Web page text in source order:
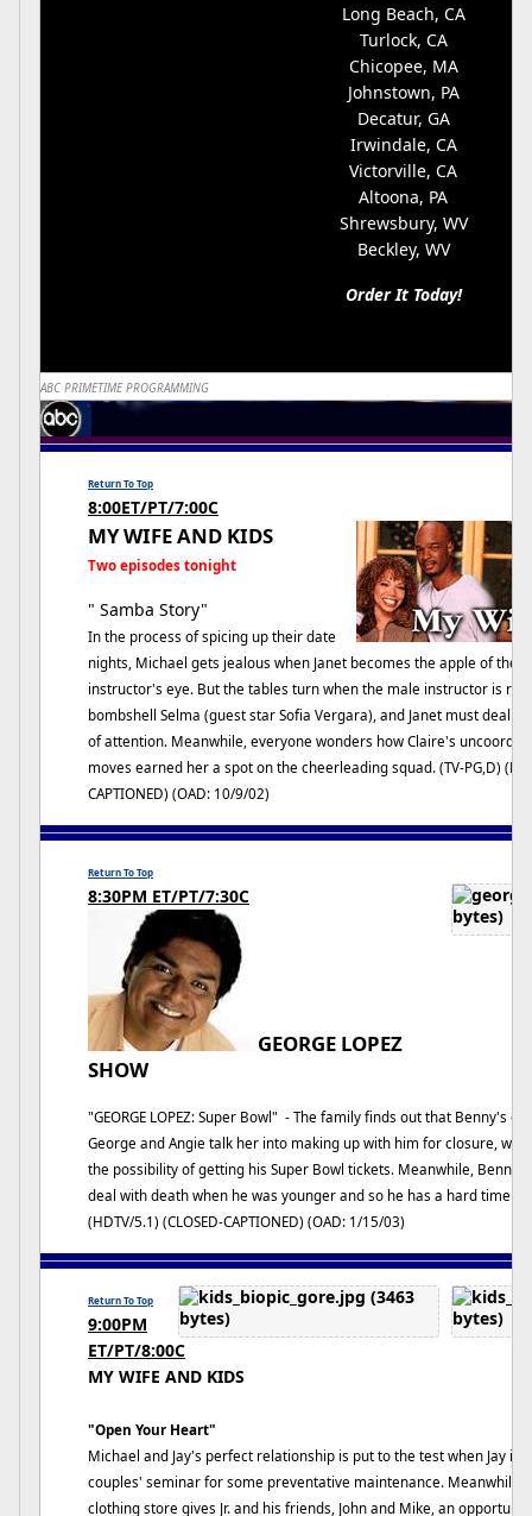
Long Beach, CA
Turlock, CA
Chicopee, MA
Johnstown, PA
Decatur, GA
Irwindale, CA
Victorville, CA
Altoona, PA
Shrewsbury, WV
Beckley, WV
Order It Today!
ABC PRIMETIME PROGRAMMING
Return To Top
8:00ET/PT/7:00C
MY WIFE AND KIDS
Two episodes tonight
" Samba Story"
In the process of spicing up their date
nights, Michael gets jealous when Janet becomes the apple of their
instructor's eye. But the tables turn when the male instructor is
bombshell Selma (guest star Sofia Vergara), and Janet must deal
of attention. Meanwhile, everyone wonders how Claire's
moves earned her a spot on the cheerleading squad. (TV-PG,D)
CAPTIONED) (OAD: 10/9/02)
Return To Top
8:30PM ET/PT/7:30C
GEORGE LOPEZ
SHOW
"GEORGE LOPEZ: Super Bowl" - The family finds out that Benny's
George and Angie talk her into making up with him for closure,
the possibility of getting his Super Bowl tickets. Meanwhile, Benny
deal with death when he was younger and so he has a hard time
(HDTV/5.1) (CLOSED-CAPTIONED) (OAD: 1/15/03)
Return To Top
9:00PM
ET/PT/8:00C
MY WIFE AND KIDS
"Open Your Heart"
Michael and Jay's perfect relationship is put to the test when Jay
couples' seminar for some preventative maintenance. Meanwhile,
clothing store gives Jr. and his friends, John and Mike, an